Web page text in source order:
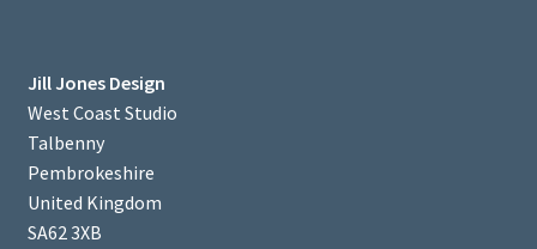
Jill Jones Design
West Coast Studio
Talbenny
Pembrokeshire
United Kingdom
SA62 3XB